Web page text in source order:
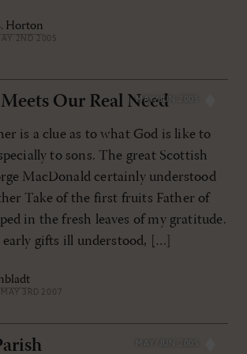
Horton
2ND 2005
MAY/JUN 2005
Our Real Need
is a clue as to what God is like to
to sons. The great Scottish
MacDonald certainly understood
Take of the first fruits Father of
in the fresh leaves of my gratitude.
gifts ill understood, […]
MAY 3RD 2007
MAY/JUN 2005